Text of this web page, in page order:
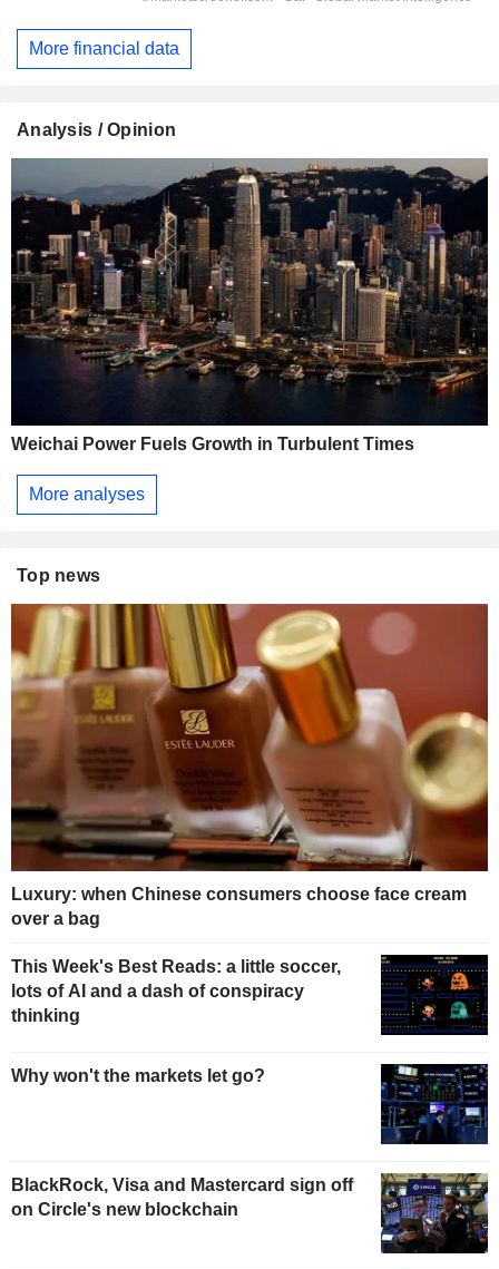
More financial data
Analysis / Opinion
Weichai Power Fuels Growth in Turbulent Times
More analyses
Top news
Luxury: when Chinese consumers choose face cream
over a bag
This Week's Best Reads: a little soccer,
lots of AI and a dash of conspiracy
thinking
Why won't the markets let go?
BlackRock, Visa and Mastercard sign off
on Circle's new blockchain